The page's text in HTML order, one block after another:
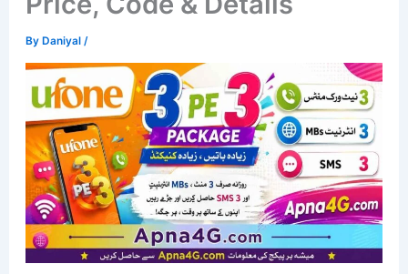
ByDaniyal /